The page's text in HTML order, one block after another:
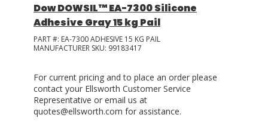
Dow DOWSIL™ EA-7300 Silicone
Adhesive Gray 15 kg Pail
PART #: EA-7300 ADHESIVE 15 KG PAIL
MANUFACTURER SKU: 99183417
For current pricing and to place an order please
contact your Ellsworth Customer Service
Representative or email us at
quotes@ellsworth.com for assistance.